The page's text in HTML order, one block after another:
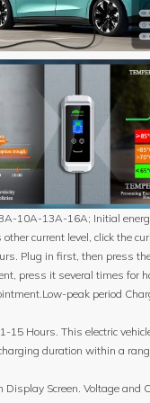
10A-13A-16A; Initial
current level, click the
Plug in first, then press
press it several times for
peak period
1-15 Hours. This electric
duration within a
Display Screen. Voltage and